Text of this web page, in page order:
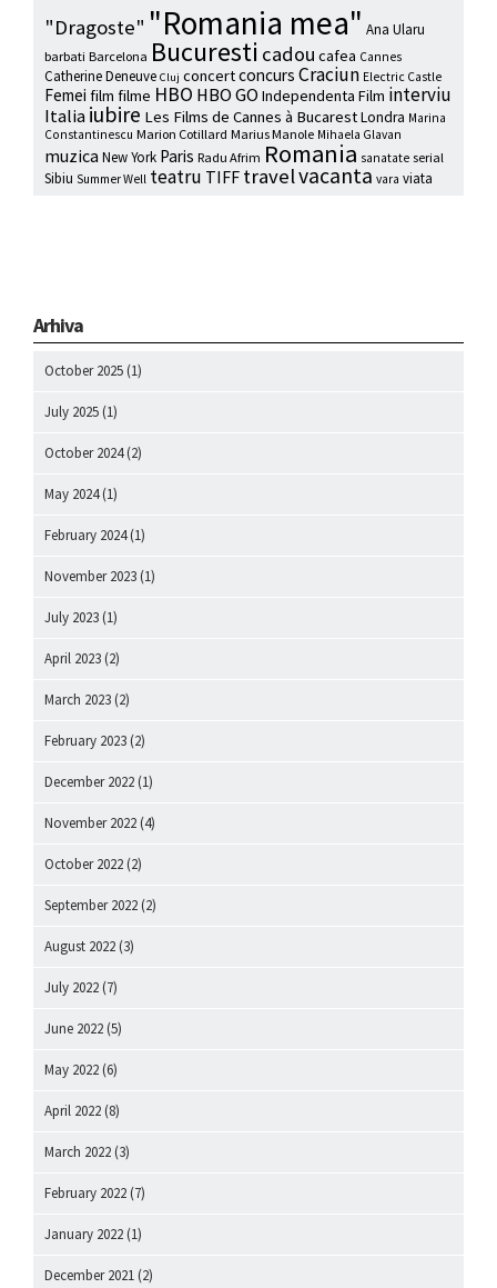
"Dragoste" "Romania mea" Ana Ularu
barbati Barcelona Bucuresti cadou cafea Cannes
Catherine Deneuve Cluj concertconcurs Craciun Electric Castle
Femei film filme HBO HBO GO Independenta Film interviu
Italiaiubire Les Films de Cannes à BucarestLondra Marina
Constantinescu Marion Cotillard Marius Manole Mihaela Glavan
muzica New York Paris Radu Afrim Romania sanatate serial
Sibiu Summer Well teatru TIFF travelvacanta vara viata
Arhiva
October 2025 (1)
July 2025 (1)
October 2024(2)
May 2024(1)
February 2024(1)
November 2023 (1)
July 2023 (1)
April 2023 (2)
March 2023 (2)
February 2023 (2)
December 2022 (1)
November 2022 (4)
October 2022 (2)
September 2022 (2)
August 2022 (3)
July 2022 (7)
June 2022 (5)
May 2022 (6)
April 2022 (8)
March 2022 (3)
February 2022 (7)
January 2022 (1)
December 2021 (2)